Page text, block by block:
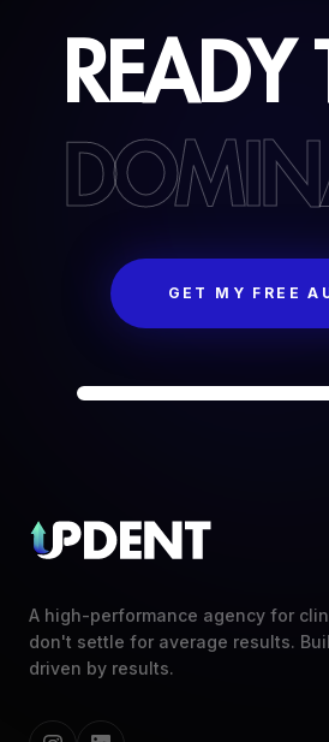
READY
GET MY FREE
A high-performance agency for
don't settle for average results.
driven by results.